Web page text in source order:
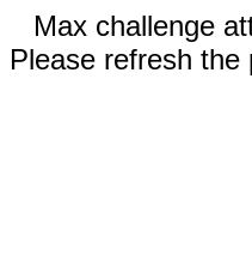
Max challenge
Please refresh the